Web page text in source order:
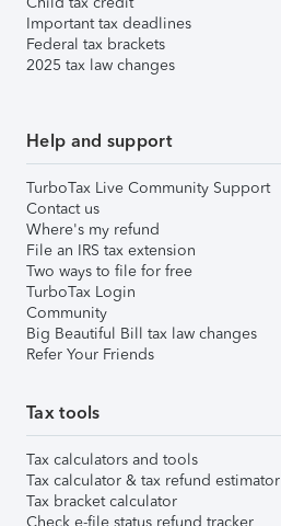
Important tax deadlines
Federal tax brackets
2025 tax law changes
Help and support
TurboTax Live Community Support
Contact us
Where's my refund
File an IRS tax extension
Two ways to file for free
TurboTax Login
Community
Big Beautiful Bill tax law changes
Refer Your Friends
Tax tools
Tax calculators and tools
Tax calculator & tax refund estimator
Tax bracket calculator
Check e-file status refund tracker